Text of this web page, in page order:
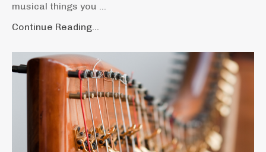
musical things you ...
Continue Reading...